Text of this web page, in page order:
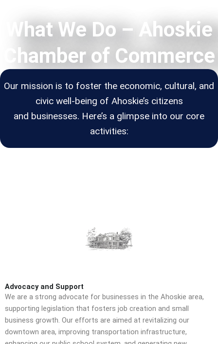
What We Do – Ahoskie
Chamber of Commerce
Our mission is to foster the economic, cultural, and
civic well-being of Ahoskie’s citizens
and businesses. Here’s a glimpse into our core
activities:
Advocacy and Support
We are a strong advocate for businesses in the Ahoskie area,
supporting legislation that fosters job creation and small
business growth. Our efforts are aimed at revitalizing our
downtown area, improving transportation infrastructure,